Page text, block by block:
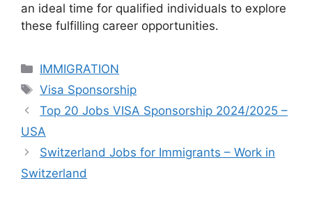
an ideal time for qualified individuals to explore
these fulfilling career opportunities.
Categories
IMMIGRATION
Tags
Visa Sponsorship
Top 20 Jobs VISA Sponsorship 2024/2025 –
USA
Switzerland Jobs for Immigrants – Work in
Switzerland